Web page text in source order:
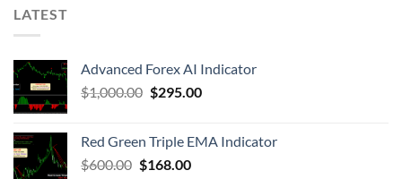
LATEST
Advanced Forex AI Indicator
$1,000.00 $295.00
Red Green Triple EMA Indicator
$600.00 $168.00